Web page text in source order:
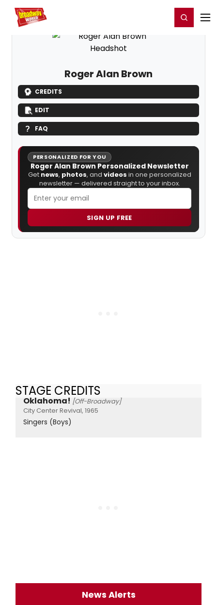
Home For You Register/Login
Roger Alan Brown
CREDITS
EDIT
FAQ
PERSONALIZED FOR YOU
Roger Alan Brown Personalized Newsletter
Get news, photos, and videos in one personalized
newsletter — delivered straight to your inbox.
SIGN UP FREE
STAGE CREDITS
Oklahoma! [Off-Broadway]
City Center Revival, 1965
Singers (Boys)
News Alerts